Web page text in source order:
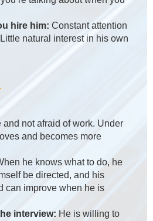
hire him: Constant attention
natural interest in his own
and not afraid of work. Under
and becomes more
he knows what to do, he
be directed, and his
can improve when he is
interview: He is willing to